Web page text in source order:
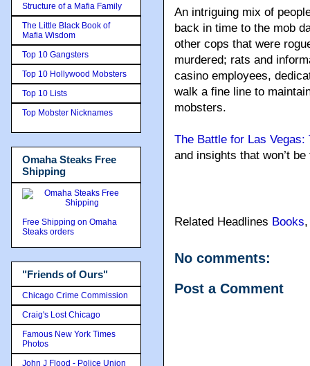
An intriguing mix of
back in time to the mob
other cops that were
murdered; rats and
casino employees,
walk a fine line to
mobsters.
The Battle for Las
and insights that won’t
Related Headlines Books
No comments:
Post a Comment
Structure of a Mafia Family
The Little Black Book of
Mafia Wisdom
Top 10 Gangsters
Top 10 Hollywood Mobsters
Top 10 Lists
Top Mobster Nicknames
Omaha Steaks Free
Shipping
Free Shipping on Omaha
Steaks orders
"Friends of Ours"
Chicago Crime Commission
Craig's Lost Chicago
Famous New York Times
Photos
John J Flood - Police Union